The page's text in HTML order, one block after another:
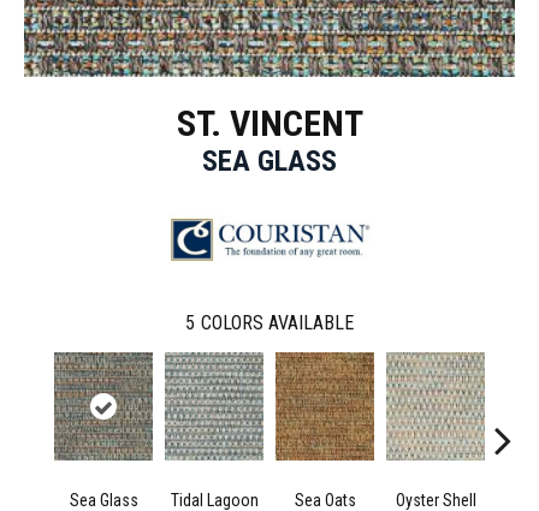
ST. VINCENT
SEA GLASS
5 COLORS AVAILABLE
Sea Glass Tidal Lagoon Sea Oats Oyster Shell